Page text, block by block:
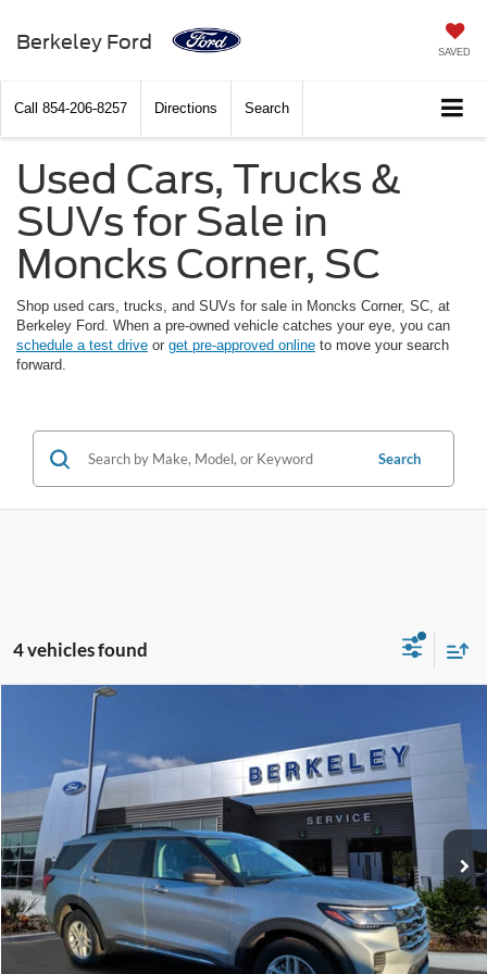
Berkeley Ford SAVED
Call 854-206-8257 Directions Search
Used Cars, Trucks &
SUVs for Sale in
Moncks Corner, SC
Shop used cars, trucks, and SUVs for sale in Moncks Corner, SC, at
Berkeley Ford. When a pre-owned vehicle catches your eye, you can
schedule a test drive or get pre-approved online to move your search
forward.
Search
4 vehicles found
Ford Explorer
Special Offer
Price Drop
VIN:1FMUK7DH1SGA68074 F3328Model:K7D
Available 2,326 mi Ext. Int.
INTERNET PRICE
CLICK TO CALL NOW!
Confirm Availability
Schedule Test Drive
Compare Vehicle